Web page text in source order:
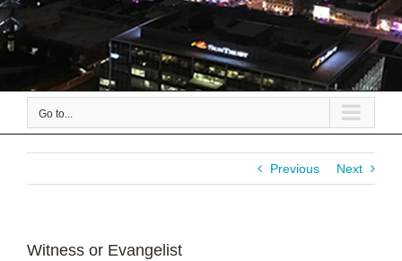
Go to...
Previous Next
Witness or Evangelist